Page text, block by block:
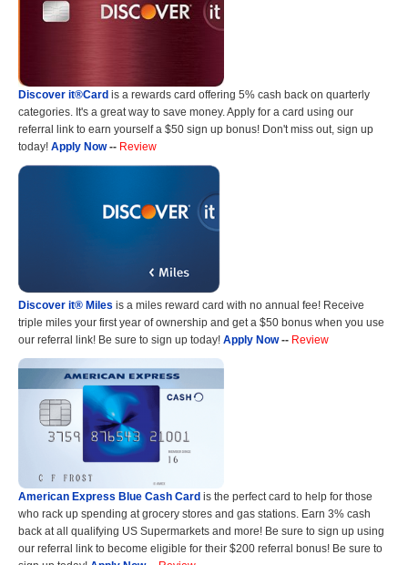
Discover it®Card is a rewards card offering 5% cash back on quarterly
categories. It's a great way to save money. Apply for a card using our
referral link to earn yourself a $50 sign up bonus! Don't miss out, sign up
today! Apply Now-- Review
Discover it® Miles is a miles reward card with no annual fee! Receive
triple miles your first year of ownership and get a $50 bonus when you use
our referral link! Be sure to sign up today! Apply Now-- Review
American Express Blue Cash Card is the perfect card to help for those
who rack up spending at grocery stores and gas stations. Earn 3% cash
back at all qualifying US Supermarkets and more! Be sure to sign up using
our referral link to become eligible for their $200 referral bonus! Be sure to